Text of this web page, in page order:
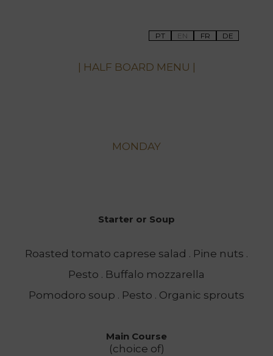
PT EN FR DE
| HALF BOARD MENU |
MONDAY
Starter or Soup
Roasted tomato caprese salad . Pine nuts .
Pesto . Buffalo mozzarella
Pomodoro soup . Pesto . Organic sprouts
Main Course
(choice of)